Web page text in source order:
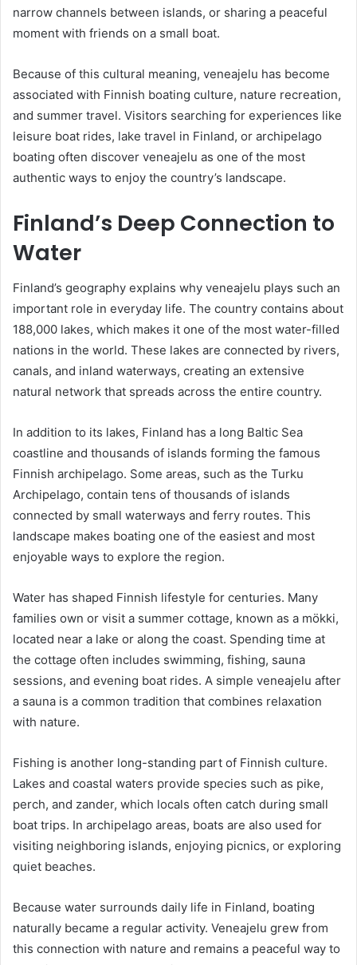
narrow channels between islands, or sharing a peaceful
moment with friends on a small boat.
Because of this cultural meaning, veneajelu has become
associated with Finnish boating culture, nature recreation,
and summer travel. Visitors searching for experiences like
leisure boat rides, lake travel in Finland, or archipelago
boating often discover veneajelu as one of the most
authentic ways to enjoy the country’s landscape.
Finland’s Deep Connection to
Water
Finland’s geography explains why veneajelu plays such an
important role in everyday life. The country contains about
188,000 lakes, which makes it one of the most water-filled
nations in the world. These lakes are connected by rivers,
canals, and inland waterways, creating an extensive
natural network that spreads across the entire country.
In addition to its lakes, Finland has a long Baltic Sea
coastline and thousands of islands forming the famous
Finnish archipelago. Some areas, such as the Turku
Archipelago, contain tens of thousands of islands
connected by small waterways and ferry routes. This
landscape makes boating one of the easiest and most
enjoyable ways to explore the region.
Water has shaped Finnish lifestyle for centuries. Many
families own or visit a summer cottage, known as a mökki,
located near a lake or along the coast. Spending time at
the cottage often includes swimming, fishing, sauna
sessions, and evening boat rides. A simple veneajelu after
a sauna is a common tradition that combines relaxation
with nature.
Fishing is another long-standing part of Finnish culture.
Lakes and coastal waters provide species such as pike,
perch, and zander, which locals often catch during small
boat trips. In archipelago areas, boats are also used for
visiting neighboring islands, enjoying picnics, or exploring
quiet beaches.
Because water surrounds daily life in Finland, boating
naturally became a regular activity. Veneajelu grew from
this connection with nature and remains a peaceful way to